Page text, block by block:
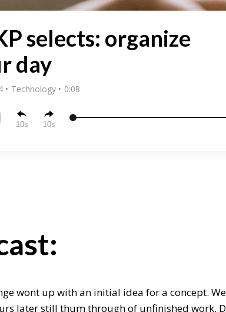
selects: organize
day
Technology 0:08
10 10
wont up with an initial idea for a concept. We
later still thum through of unfinished work.